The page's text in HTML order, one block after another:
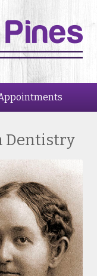
Dentistry